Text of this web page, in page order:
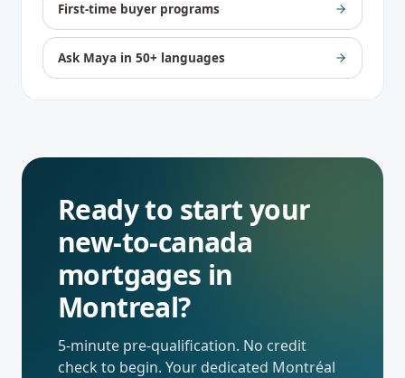
First-time buyer programs
Ask Maya in 50+ languages
Ready to start your
new-to-canada
mortgages in
Montreal?
5-minute pre-qualification. No credit
check to begin. Your dedicated Montréal